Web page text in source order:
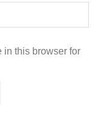
in this browser for